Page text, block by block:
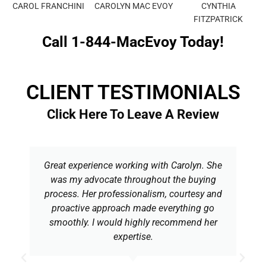
CAROL FRANCHINI CAROLYN MAC EVOY
CYNTHIA
FITZPATRICK
Call 1-844-MacEvoy Today!
CLIENT TESTIMONIALS
Click Here To Leave A Review
Great experience working with Carolyn. She
was my advocate throughout the buying
process. Her professionalism, courtesy and
proactive approach made everything go
smoothly. I would highly recommend her
expertise.